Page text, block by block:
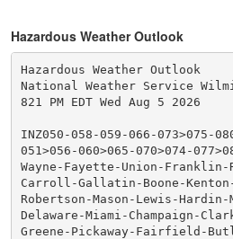
Hazardous Weather Outlook
Hazardous Weather Outlook
National Weather Service
821 PM EDT Wed Aug 5 2026
INZ050-058-059-066-073>075-
051>056-060>065-070>074-
Wayne-Fayette-Union-
Carroll-Gallatin-Boone-Kenton-
Robertson-Mason-Lewis-
Delaware-Miami-Champaign-
Greene-Pickaway-Fairfield-